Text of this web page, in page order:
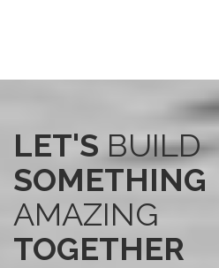
LET'S BUILD
SOMETHING
AMAZING
TOGETHER